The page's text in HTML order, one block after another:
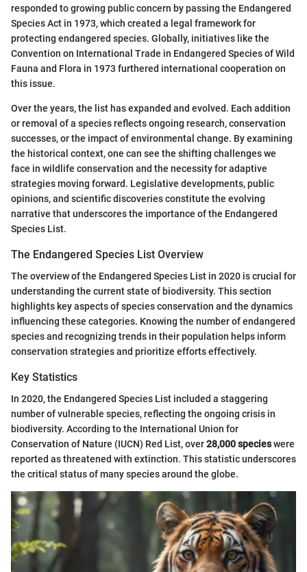
responded to growing public concern by passing the Endangered
Species Act in 1973, which created a legal framework for
protecting endangered species. Globally, initiatives like the
Convention on International Trade in Endangered Species of Wild
Fauna and Flora in 1973 furthered international cooperation on
this issue.
Over the years, the list has expanded and evolved. Each addition
or removal of a species reflects ongoing research, conservation
successes, or the impact of environmental change. By examining
the historical context, one can see the shifting challenges we
face in wildlife conservation and the necessity for adaptive
strategies moving forward. Legislative developments, public
opinions, and scientific discoveries constitute the evolving
narrative that underscores the importance of the Endangered
Species List.
The Endangered Species List Overview
The overview of the Endangered Species List in 2020 is crucial for
understanding the current state of biodiversity. This section
highlights key aspects of species conservation and the dynamics
influencing these categories. Knowing the number of endangered
species and recognizing trends in their population helps inform
conservation strategies and prioritize efforts effectively.
Key Statistics
In 2020, the Endangered Species List included a staggering
number of vulnerable species, reflecting the ongoing crisis in
biodiversity. According to the International Union for
Conservation of Nature (IUCN) Red List, over28,000 specieswere
reported as threatened with extinction. This statistic underscores
the critical status of many species around the globe.